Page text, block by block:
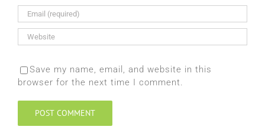
Save my name, email, and website in this
browser for the next time I comment.